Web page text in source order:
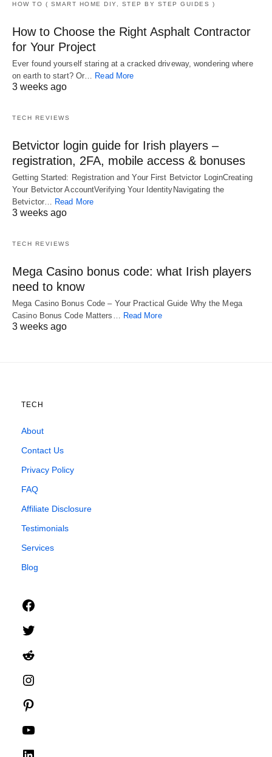
HOW TO ( SMART HOME DIY, STEP BY STEP GUIDES )
How to Choose the Right Asphalt Contractor
for Your Project
Ever found yourself staring at a cracked driveway, wondering where
on earth to start? Or… Read More
3 weeks ago
TECH REVIEWS
Betvictor login guide for Irish players –
registration, 2FA, mobile access & bonuses
Getting Started: Registration and Your First Betvictor LoginCreating
Your Betvictor AccountVerifying Your IdentityNavigating the
Betvictor… Read More
3 weeks ago
TECH REVIEWS
Mega Casino bonus code: what Irish players
need to know
Mega Casino Bonus Code – Your Practical Guide Why the Mega
Casino Bonus Code Matters… Read More
3 weeks ago
TECH
About
Contact Us
Privacy Policy
FAQ
Affiliate Disclosure
Testimonials
Services
Blog